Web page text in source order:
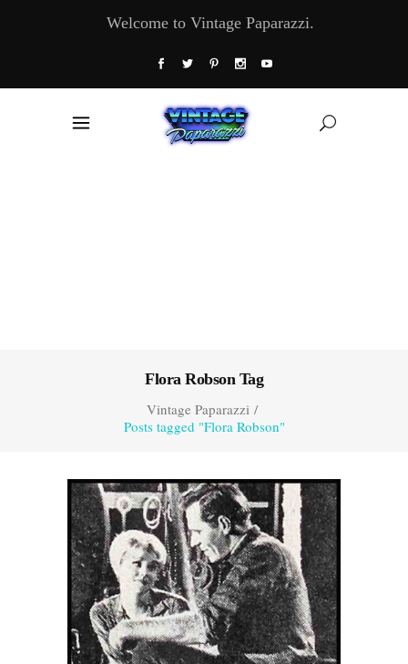
Welcome to Vintage Paparazzi.
Flora Robson Tag
Vintage Paparazzi/
Posts tagged "Flora Robson"